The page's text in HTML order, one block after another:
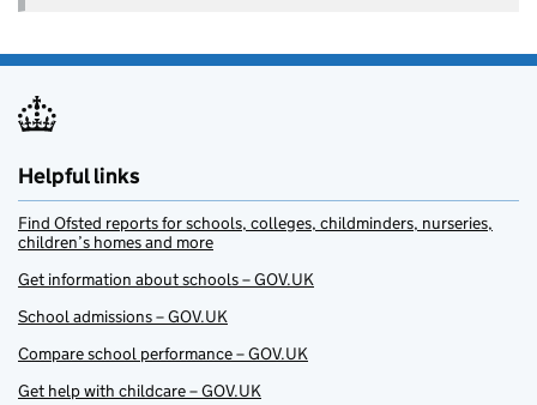
Helpful links
Find Ofsted reports for schools, colleges, childminders, nurseries,
children’s homes and more
Get information about schools – GOV.UK
School admissions – GOV.UK
Compare school performance – GOV.UK
Get help with childcare – GOV.UK